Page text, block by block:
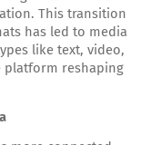
This transition
has led to media
like text, video,
platform reshaping